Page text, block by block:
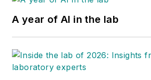
A year of AI in the lab